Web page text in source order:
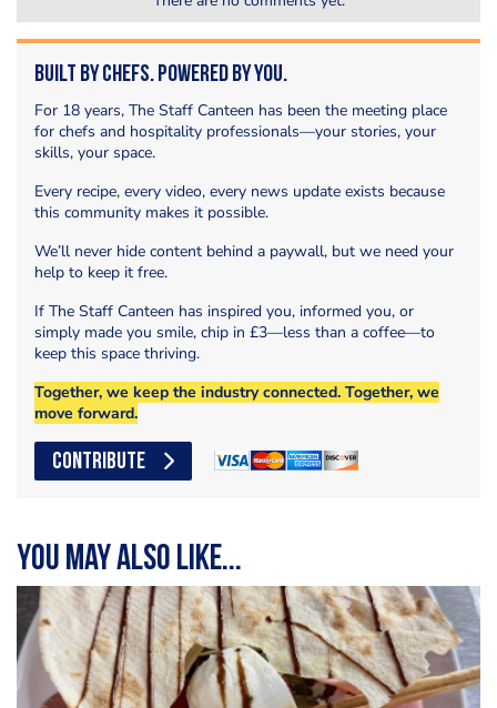
Built by Chefs. Powered by You.
For 18 years, The Staff Canteen has been the meeting place
for chefs and hospitality professionals—your stories, your
skills, your space.
Every recipe, every video, every news update exists because
this community makes it possible.
We’ll never hide content behind a paywall, but we need your
help to keep it free.
If The Staff Canteen has inspired you, informed you, or
simply made you smile, chip in £3—less than a coffee—to
keep this space thriving.
Together, we keep the industry connected. Together, we
move forward.
CONTRIBUTE
You may also like...